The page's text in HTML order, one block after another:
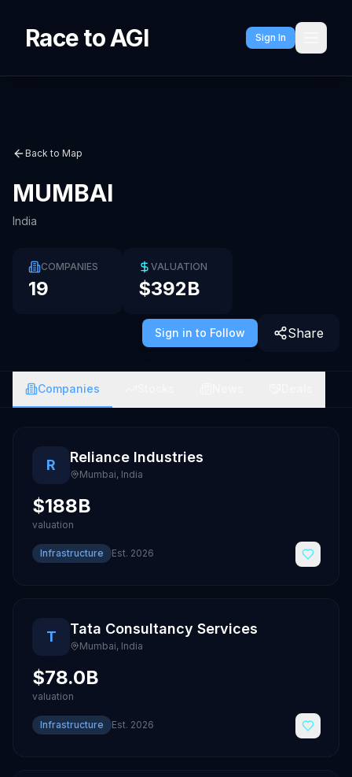
Race to AGI Sign In
Back to Map
MUMBAI
India
COMPANIES
19
VALUATION
$392B
Sign in to Follow Share
Companies
R Reliance Industries
Mumbai, India
$188B
valuation
Infrastructure Est. 2026
T Tata Consultancy Services
Mumbai, India
$78.0B
valuation
Infrastructure Est. 2026